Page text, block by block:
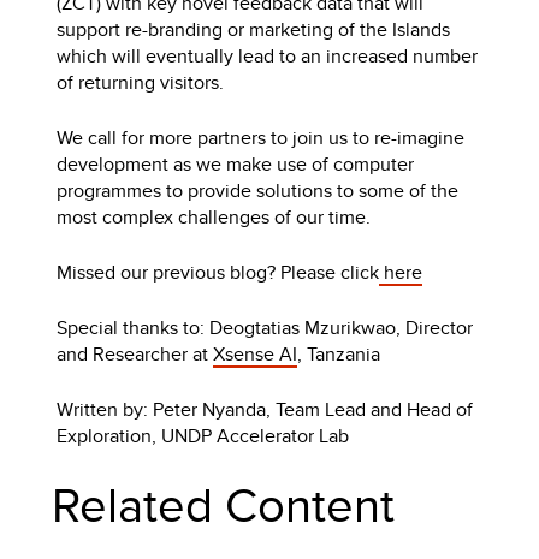
support re-branding or marketing of the Islands
which will eventually lead to an increased number
of returning visitors.
We call for more partners to join us to re-imagine
development as we make use of computer
programmes to provide solutions to some of the
most complex challenges of our time.
Missed our previous blog? Please click here
Special thanks to: Deogtatias Mzurikwao, Director
and Researcher atXsense AI, Tanzania
Written by: Peter Nyanda, Team Lead and Head of
Exploration, UNDP Accelerator Lab
Related Content